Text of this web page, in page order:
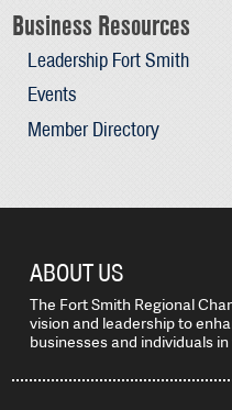
Business Resources
Leadership Fort Smith
Events
Member Directory
ABOUT US
The Fort Smith Regional
vision and leadership to
businesses and individuals